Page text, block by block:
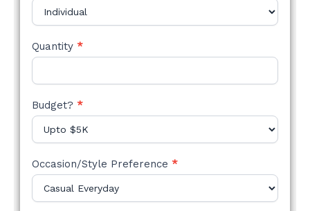
Quantity *
Budget? *
Occasion/Style Preference *